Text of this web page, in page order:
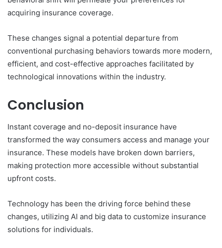
acquiring insurance coverage.
These changes signal a potential departure from
conventional purchasing behaviors towards more modern,
efficient, and cost-effective approaches facilitated by
technological innovations within the industry.
Conclusion
Instant coverage and no-deposit insurance have
transformed the way consumers access and manage your
insurance. These models have broken down barriers,
making protection more accessible without substantial
upfront costs.
Technology has been the driving force behind these
changes, utilizing AI and big data to customize insurance
solutions for individuals.